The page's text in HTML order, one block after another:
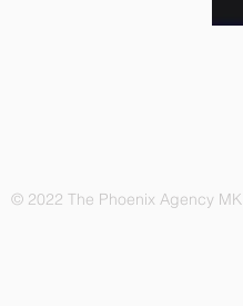
© 2022 The Phoenix Agency MK